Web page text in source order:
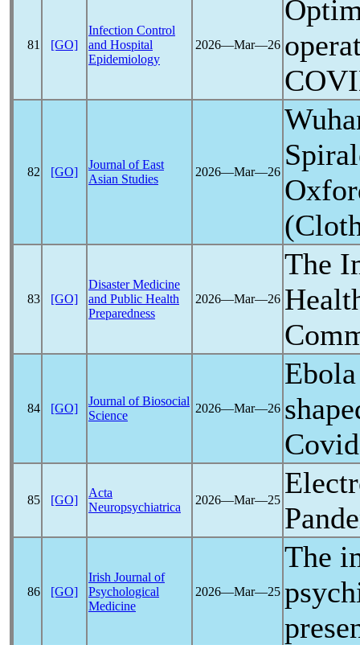
81 [GO]
Infection Control
and Hospital
Epidemiology
2026―Mar―26
82 [GO]
Journal of East
Asian Studies
2026―Mar―26
83 [GO]
Disaster Medicine
and Public Health
Preparedness
2026―Mar―26
The
84 [GO]
Journal of Biosocial
Science
2026―Mar―26
85 [GO]
Acta
Neuropsychiatrica
2026―Mar―25
86 [GO]
Irish Journal of
Psychological
Medicine
2026―Mar―25
The